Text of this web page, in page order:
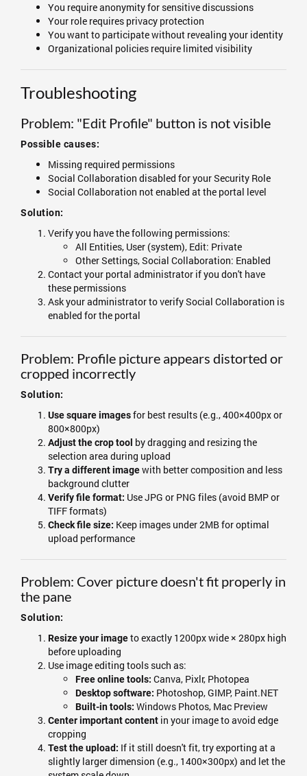
You require anonymity for sensitive discussions
Your role requires privacy protection
You want to participate without revealing your identity
Organizational policies require limited visibility
Troubleshooting
Problem: "Edit Profile" button is not visible
Possible causes:
Missing required permissions
Social Collaboration disabled for your Security Role
Social Collaboration not enabled at the portal level
Solution:
Verify you have the following permissions:
All Entities, User (system), Edit: Private
Other Settings, Social Collaboration: Enabled
Contact your portal administrator if you don't have
these permissions
Ask your administrator to verify Social Collaboration is
enabled for the portal
Problem: Profile picture appears distorted or
cropped incorrectly
Solution:
Use square imagesfor best results (e.g., 400×400px or
800×800px)
Adjust the crop tool by dragging and resizing the
selection area during upload
Try a different imagewith better composition and less
background clutter
Verify file format: Use JPG or PNG files (avoid BMP or
TIFF formats)
Check file size: Keep images under 2MB for optimal
upload performance
Problem: Cover picture doesn't fit properly in
the pane
Solution:
Resize your imageto exactly 1200px wide × 280px high
before uploading
Use image editing tools such as:
Free online tools: Canva, Pixlr, Photopea
Desktop software: Photoshop, GIMP, Paint.NET
Built-in tools: Windows Photos, Mac Preview
Center important content in your image to avoid edge
cropping
Test the upload: If it still doesn't fit, try exporting at a
slightly larger dimension (e.g., 1400×300px) and let the